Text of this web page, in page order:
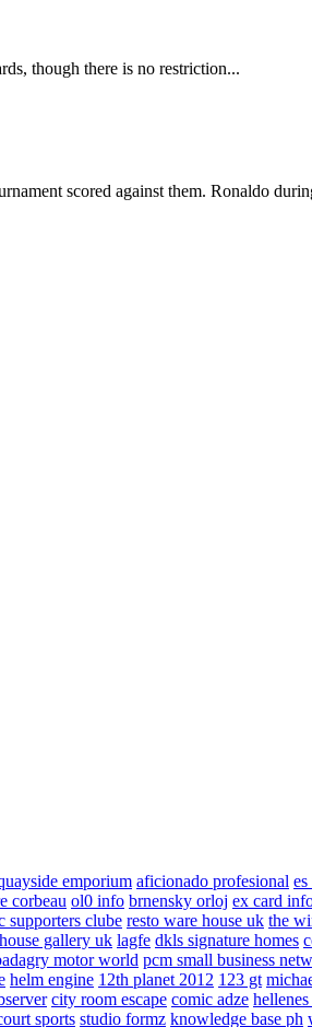
though there is no restriction...
scored against them. Ronaldo
emporium aficionado profesional
corbeau ol0 info brnensky orloj ex card
supporters clube resto ware house uk the
gallery uk lagfe dkls signature homes
motor world pcm small business
helm engine 12th planet 2012 123 gt
city room escape comic adze
sports studio formz knowledge base ph